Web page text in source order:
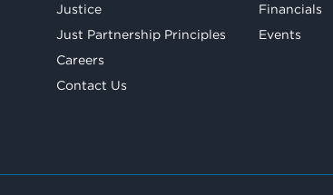
Justice
Just Partnership Principles
Careers
Contact Us
Financials
Events